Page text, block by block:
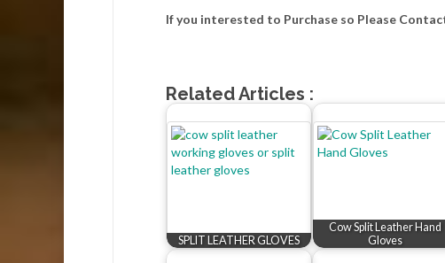
If you interested to Purchase so Please
Related Articles :
SPLIT LEATHER GLOVES
Cow Split Leather Hand
Gloves